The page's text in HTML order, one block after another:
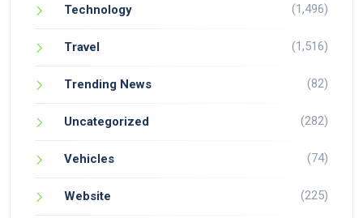
Technology (1,496)
Travel (1,516)
Trending News (82)
Uncategorized (282)
Vehicles (74)
Website (225)